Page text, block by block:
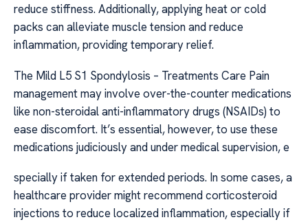
reduce stiffness. Additionally, applying heat or cold
packs can alleviate muscle tension and reduce
inflammation, providing temporary relief.
The Mild L5 S1 Spondylosis – Treatments Care Pain
management may involve over-the-counter medications
like non-steroidal anti-inflammatory drugs (NSAIDs) to
ease discomfort. It’s essential, however, to use these
medications judiciously and under medical supervision, e
specially if taken for extended periods. In some cases, a
healthcare provider might recommend corticosteroid
injections to reduce localized inflammation, especially if